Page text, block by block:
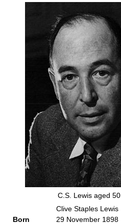
C.S. Lewis aged 50
Born
Clive Staples Lewis
29 November 1898